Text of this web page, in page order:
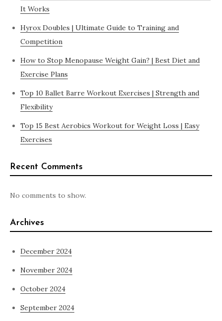
It Works
Hyrox Doubles | Ultimate Guide to Training and
Competition
How to Stop Menopause Weight Gain? | Best Diet and
Exercise Plans
Top 10 Ballet Barre Workout Exercises | Strength and
Flexibility
Top 15 Best Aerobics Workout for Weight Loss | Easy
Exercises
Recent Comments
No comments to show.
Archives
December 2024
November 2024
October 2024
September 2024